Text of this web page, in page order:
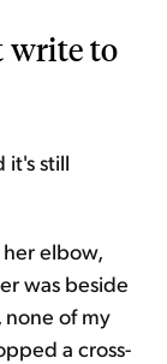
write to
it's still
elbow,
was beside
none of my
a cross-